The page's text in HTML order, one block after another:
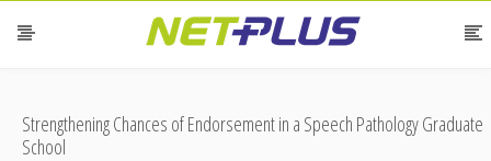
Strengthening Chances of Endorsement in a Speech Pathology Graduate
School